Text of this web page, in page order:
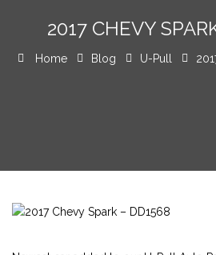
2017 CHEVY
Home Blog U-Pull